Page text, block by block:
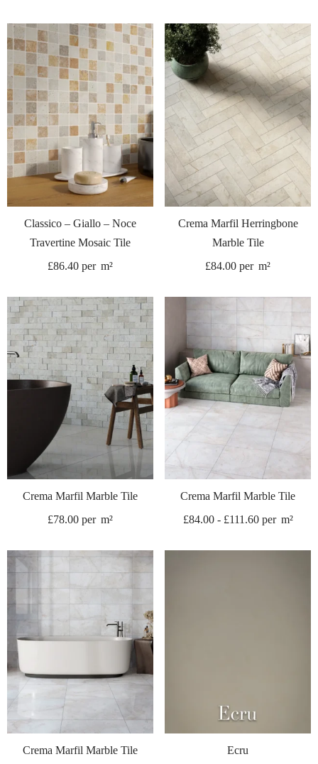
Classico – Giallo – Noce
Travertine Mosaic Tile
£86.40 per m²
Crema Marfil Herringbone
Marble Tile
£84.00 per m²
Crema Marfil Marble Tile
£78.00 per m²
Crema Marfil Marble Tile
£84.00- £111.60 per m²
Crema Marfil Marble Tile Ecru